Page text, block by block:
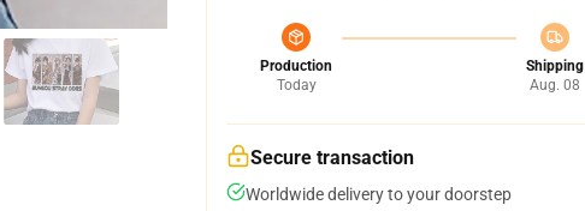
Production
Today
Shipping
Aug. 08
Secure transaction
Worldwide delivery to your doorstep